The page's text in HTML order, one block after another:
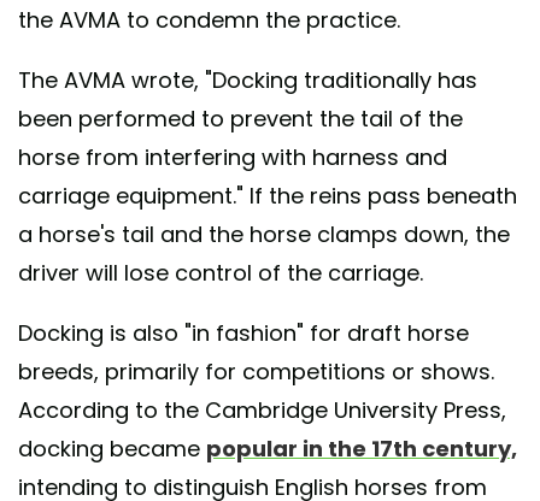
the AVMA to condemn the practice.
The AVMA wrote, "Docking traditionally has
been performed to prevent the tail of the
horse from interfering with harness and
carriage equipment." If the reins pass beneath
a horse's tail and the horse clamps down, the
driver will lose control of the carriage.
Docking is also "in fashion" for draft horse
breeds, primarily for competitions or shows.
According to the Cambridge University Press,
docking became popular in the 17th century,
intending to distinguish English horses from